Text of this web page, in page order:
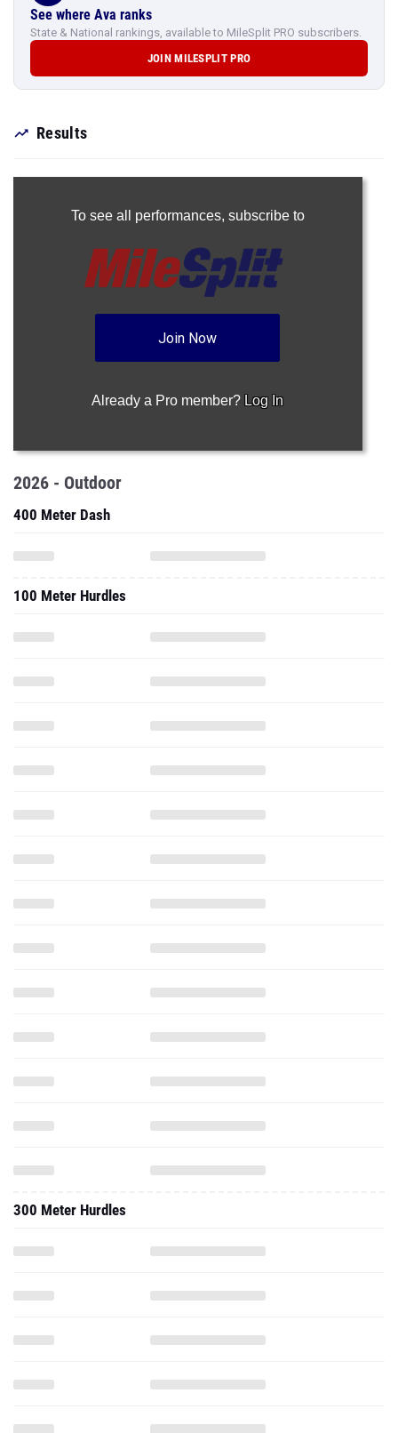
See where Ava ranks
State & National rankings, available to MileSplit PRO subscribers.
JOIN MILESPLIT PRO
Results
To see all performances, subscribe to
Join Now
Already a Pro member? Log In
2026 - Outdoor
400 Meter Dash
100 Meter Hurdles
300 Meter Hurdles